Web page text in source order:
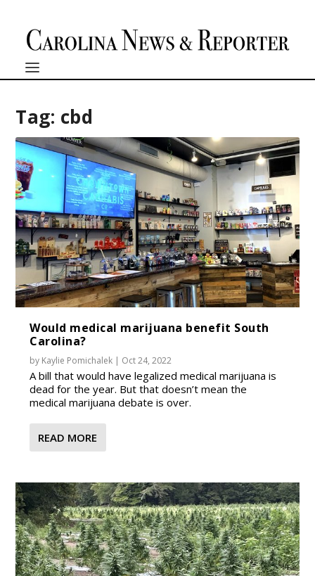
Tag: cbd
Would medical marijuana benefit South
Carolina?
by Kaylie Pomichalek | Oct 24, 2022
A bill that would have legalized medical marijuana is
dead for the year. But that doesn’t mean the
medical marijuana debate is over.
READ MORE